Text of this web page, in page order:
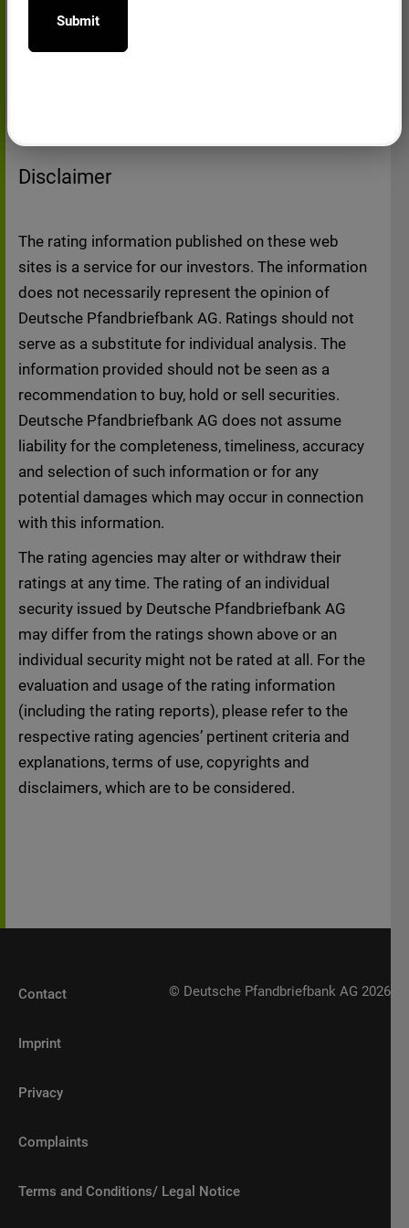
buy or sell or a solicitation of an offer to buy
or sell any securities issued or to be issued
website. The links would only cause
AG if the bank was familiar with the contents
and had the technical ability to prohibit the
use in case of unlawful contents. Deutsche
Pfandbriefbank AG could at the time of
setting the link, detect no unlawful contents
on the pages linked. Deutsche
Pfandbriefbank AG therefore explicitly
disassociates itself herewith from any
content changed at a later.
THE FOLLOWING INFORMATION AND
DOCUMENTS ARE NOT DIRECTED AT AND
MAY NOT BE VIEWED BY OR DISTRIBUTED
TO ANY PERSON RESIDENT IN THE UNITED
STATES OF AMERICA.
By entering the following parts of this
website you confirm that you are not a
resident of the United States of America; that
you will not distribute any of the information
and documents contained thereon to any
person resident in the United States of
America; and that you will inform yourself of
and abide by any local law restrictions to the
12.07.2019 - Credit Opinion Deutsche
Bonds (Q1/19)
Disclaimer
The rating information published on these web
sites is a service for our investors. The information
does not necessarily represent the opinion of
Deutsche Pfandbriefbank AG. Ratings should not
serve as a substitute for individual analysis. The
information provided should not be seen as a
recommendation to buy, hold or sell securities.
Deutsche Pfandbriefbank AG does not assume
liability for the completeness, timeliness, accuracy
and selection of such information or for any
potential damages which may occur in connection
with this information.
The rating agencies may alter or withdraw their
ratings at any time. The rating of an individual
security issued by Deutsche Pfandbriefbank AG
may differ from the ratings shown above or an
individual security might not be rated at all. For the
evaluation and usage of the rating information
(including the rating reports), please refer to the
respective rating agencies’ pertinent criteria and
explanations, terms of use, copyrights and
disclaimers, which are to be considered.
Contact
Imprint
Privacy
Complaints
Terms and Conditions/ Legal Notice
© Deutsche Pfandbriefbank AG 2026